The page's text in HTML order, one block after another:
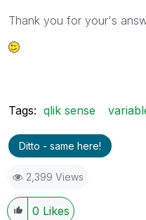
Thank you for your's
Tags: qlik sense
Ditto - same here!
2,399 Views
0 Likes